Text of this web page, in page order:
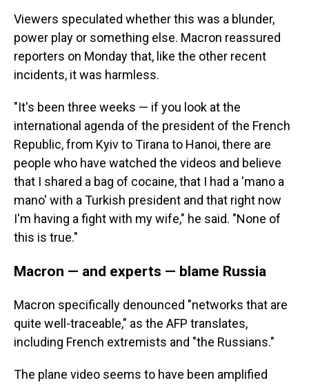
Viewers speculated whether this was a blunder,
power play or something else. Macron reassured
reporters on Monday that, like the other recent
incidents, it was harmless.
"It's been three weeks — if you look at the
international agenda of the president of the French
Republic, from Kyiv to Tirana to Hanoi, there are
people who have watched the videos and believe
that I shared a bag of cocaine, that I had a 'mano a
mano' with a Turkish president and that right now
I'm having a fight with my wife," he said. "None of
this is true."
Macron — and experts — blame Russia
Macron specifically denounced "networks that are
quite well-traceable," as the AFP translates,
including French extremists and "the Russians."
The plane video seems to have been amplified